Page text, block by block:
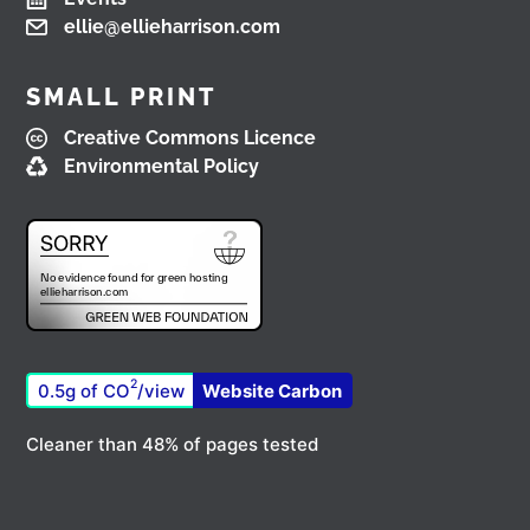
Load More
ellie@ellieharrison.com
SMALL PRINT
Creative Commons Licence
Environmental Policy
0.5g of CO2/view Website Carbon
Cleaner than 48% of pages tested